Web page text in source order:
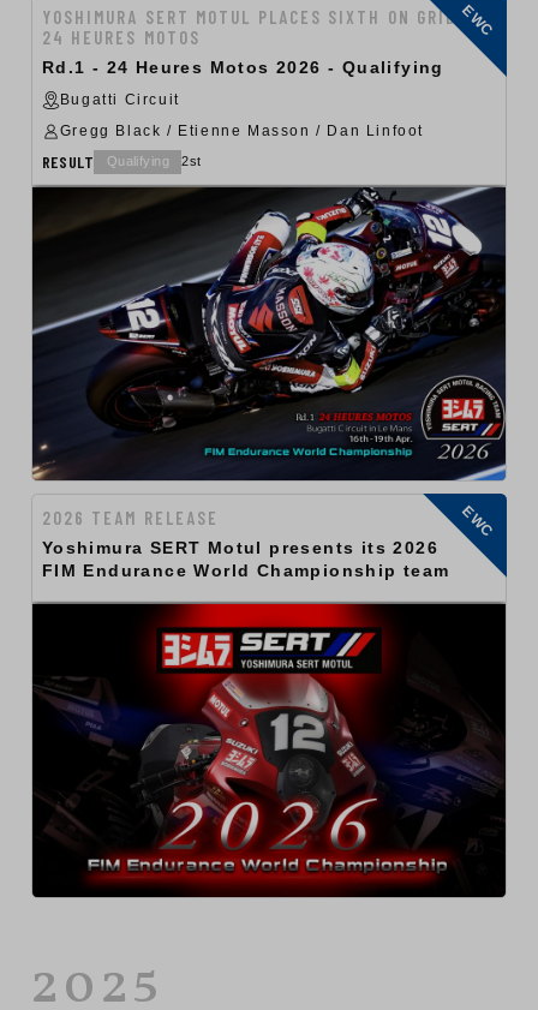
YOSHIMURA SERT MOTUL PLACES SIXTH ON GRID FOR
24 HEURES MOTOS
Rd.1 - 24 Heures Motos 2026 - Qualifying
Bugatti Circuit
Gregg Black / Etienne Masson / Dan Linfoot
RESULT Qualifying 2st
EWC
2026 TEAM RELEASE
Yoshimura SERT Motul presents its 2026
FIM Endurance World Championship team
EWC
2025